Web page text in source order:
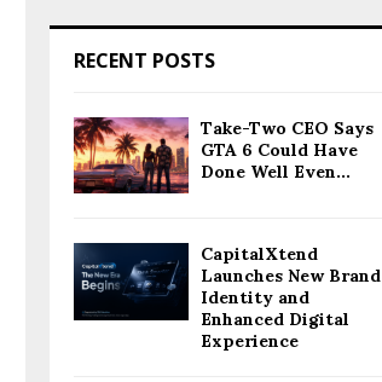
RECENT POSTS
Take-Two CEO Says
GTA 6 Could Have
Done Well Even...
CapitalXtend
Launches New Brand
Identity and
Enhanced Digital
Experience